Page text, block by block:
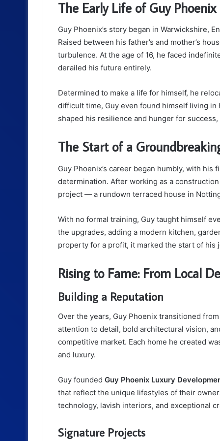
The Early Life of Guy Phoenix
Guy Phoenix’s story began in Warwickshire,
Raised between his father’s and mother’s
turbulence. At the age of 16, he faced
derailed his future entirely.
Determined to make a life for himself, he
difficult time, Guy even found himself living
shaped his resilience and hunger for
The Start of a
Guy Phoenix’s career began humbly, with
determination. After working as a
project — a rundown terraced house in
With no formal training, Guy taught himself
the upgrades, adding a modern kitchen,
property for a profit, it marked the start of his
Rising to Fame: From Local
Building a Reputation
Over the years, Guy Phoenix transitioned
attention to detail, bold architectural vision,
competitive market. Each home he created
and luxury.
Guy founded Guy Phoenix Luxury
that reflect the unique lifestyles of their
technology, lavish interiors, and exceptional
Signature Projects